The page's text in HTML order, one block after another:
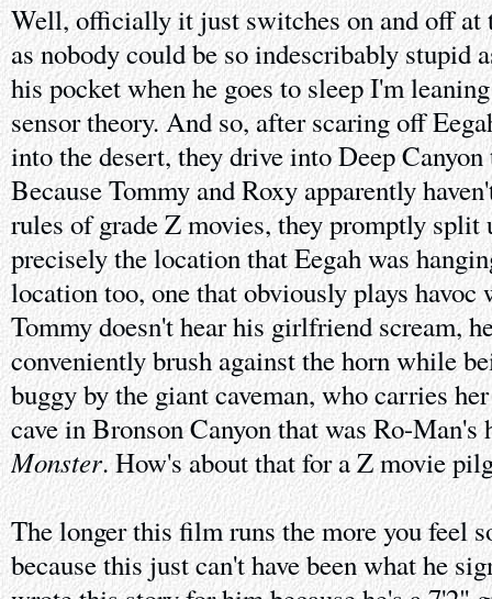
Well, officially it just switches on and off at
as nobody could be so indescribably stupid
his pocket when he goes to sleep I'm
sensor theory. And so, after scaring off
into the desert, they drive into Deep
Because Tommy and Roxy apparently
rules of grade Z movies, they promptly split
precisely the location that Eegah was
location too, one that obviously plays
Tommy doesn't hear his girlfriend scream,
conveniently brush against the horn while
buggy by the giant caveman, who carries
cave in Bronson Canyon that was Ro-
Monster. How's about that for a Z movie
The longer this film runs the more you feel
because this just can't have been what he